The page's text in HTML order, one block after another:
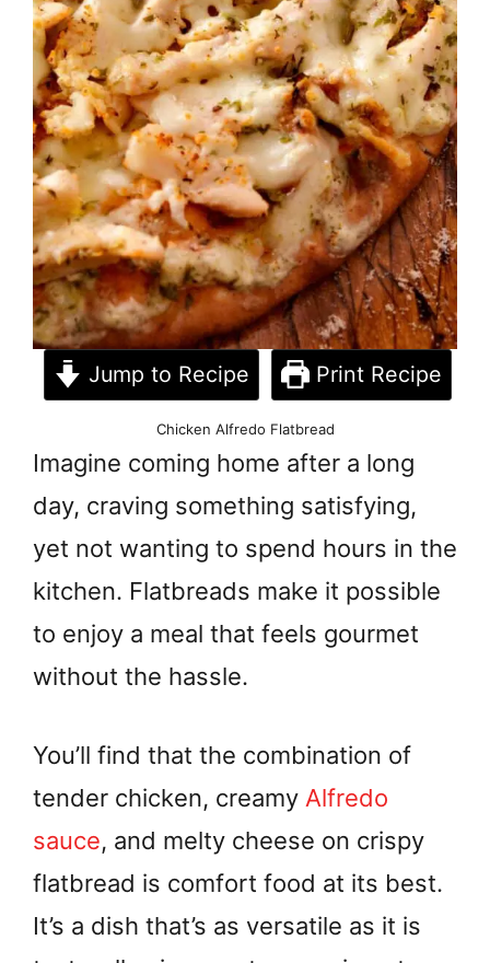
Jump to Recipe Print Recipe
Chicken Alfredo Flatbread
Imagine coming home after a long
day, craving something satisfying,
yet not wanting to spend hours in the
kitchen. Flatbreads make it possible
to enjoy a meal that feels gourmet
without the hassle.
You’ll find that the combination of
tender chicken, creamy Alfredo
sauce, and melty cheese on crispy
flatbread is comfort food at its best.
It’s a dish that’s as versatile as it is